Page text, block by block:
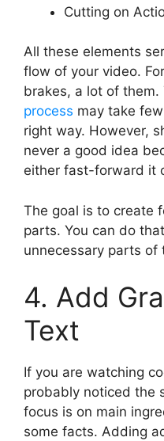
Cutting on
All these elements
flow of your video.
brakes, a lot of them.
process may take
right way. However,
never a good idea
either fast-forward it
The goal is to create
parts. You can do
unnecessary parts of
4. Add
Text
If you are watching
probably noticed the
focus is on main
some facts. Adding